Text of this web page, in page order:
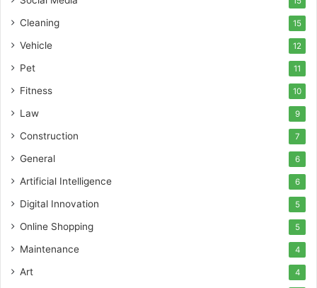
Cleaning 15
Vehicle 12
Pet 11
Fitness 10
Law 9
Construction 7
General 6
Artificial Intelligence 6
Digital Innovation 5
Online Shopping 5
Maintenance 4
Art 4